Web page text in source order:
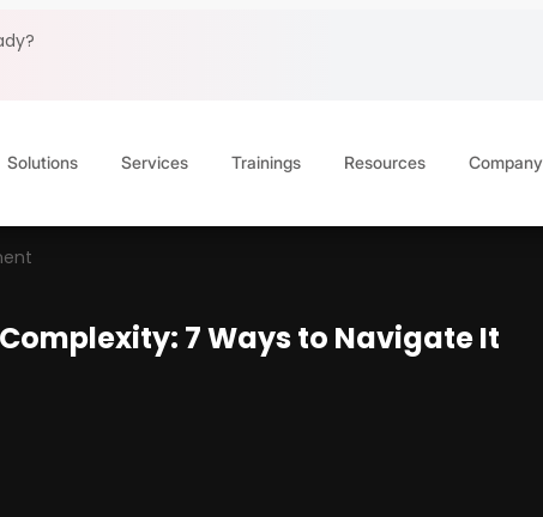
Solutions Services Trainings Resources Company
7 Ways to Navigate It